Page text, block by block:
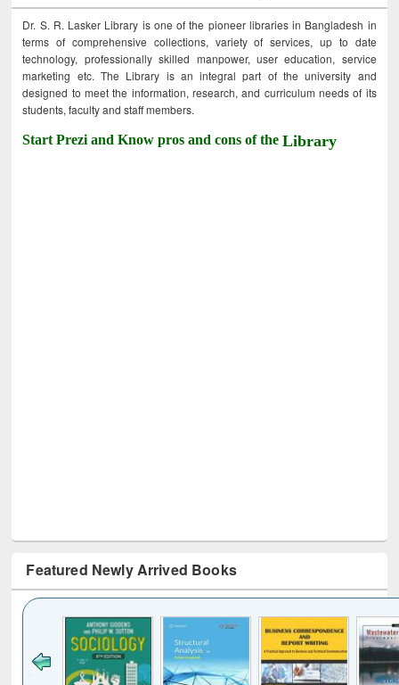
Dr. S. R. Lasker Library is one of the pioneer libraries in Bangladesh in
terms of comprehensive collections, variety of services, up to date
technology, professionally skilled manpower, user education, service
marketing etc. The Library is an integral part of the university and
designed to meet the information, research, and curriculum needs of its
students, faculty and staff members.
Start Prezi and Know pros and cons of theLibrary
Featured Newly Arrived Books